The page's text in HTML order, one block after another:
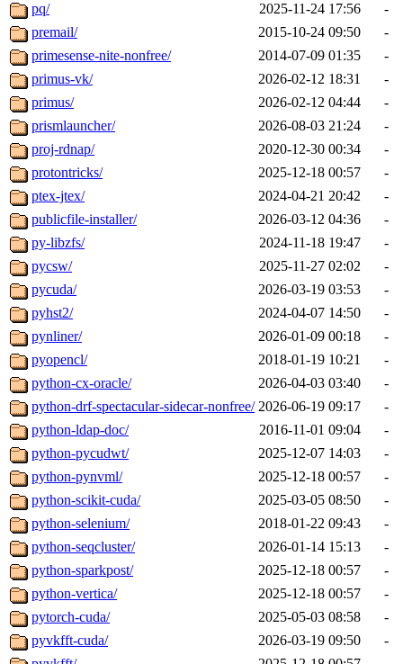
pq/
2025-11-24 17:56
-
premail/
2015-10-24 09:50
-
primesense-nite-nonfree/
2014-07-09 01:35
-
primus-vk/
2026-02-12 18:31
-
primus/
2026-02-12 04:44
-
prismlauncher/
2026-08-03 21:24
-
proj-rdnap/
2020-12-30 00:34
-
protontricks/
2025-12-18 00:57
-
ptex-jtex/
2024-04-21 20:42
-
publicfile-installer/
2026-03-12 04:36
-
py-libzfs/
2024-11-18 19:47
-
pycsw/
2025-11-27 02:02
-
pycuda/
2026-03-19 03:53
-
pyhst2/
2024-04-07 14:50
-
pynliner/
2026-01-09 00:18
-
pyopencl/
2018-01-19 10:21
-
python-cx-oracle/
2026-04-03 03:40
-
python-drf-spectacular-sidecar-nonfree/ 2026-06-19 09:17
-
python-ldap-doc/
2016-11-01 09:04
-
python-pycudwt/
2025-12-07 14:03
-
python-pynvml/
2025-12-18 00:57
-
python-scikit-cuda/
2025-03-05 08:50
-
python-selenium/
2018-01-22 09:43
-
python-seqcluster/
2026-01-14 15:13
-
python-sparkpost/
2025-12-18 00:57
-
python-vertica/
2025-12-18 00:57
-
pytorch-cuda/
2025-05-03 08:58
-
pyvkfft-cuda/
2026-03-19 09:50
-